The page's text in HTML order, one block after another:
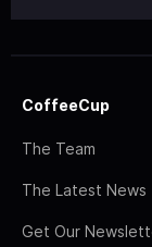
CoffeeCup
The Team
The Latest News
Get Our